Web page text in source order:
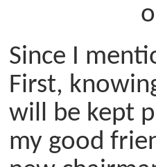
Since I
First,
will be kept
my good